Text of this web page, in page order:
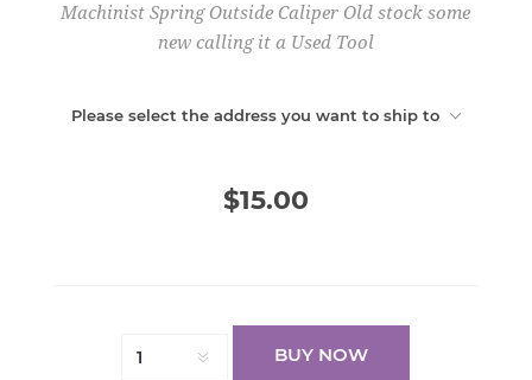
Machinist Spring Outside Caliper Old stock some
new calling it a Used Tool
Please select the address you want to ship to
$15.00
BUY NOW